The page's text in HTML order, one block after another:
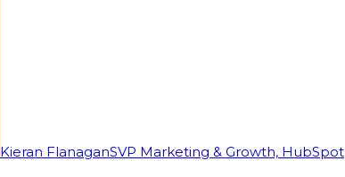
Kieran FlanaganSVP Marketing & Growth, HubSpot